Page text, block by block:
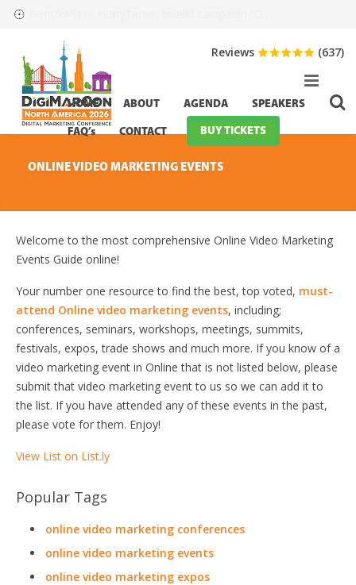
HOME ABOUT AGENDA SPEAKERS
FAQ’s CONTACT BUY TICKETS
Reviews (637)
ONLINE VIDEO MARKETING EVENTS
Welcome to the most comprehensive Online Video Marketing
Events Guide online!
Your number one resource to find the best, top voted, must-
attend Online video marketing events, including;
conferences, seminars, workshops, meetings, summits,
festivals, expos, trade shows and much more. If you know of a
video marketing event in Online that is not listed below, please
submit that video marketing event to us so we can add it to
the list. If you have attended any of these events in the past,
please vote for them. Enjoy!
View List on List.ly
Popular Tags
online video marketing conferences
online video marketing events
online video marketing expos